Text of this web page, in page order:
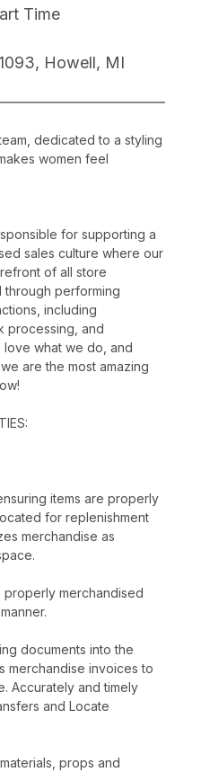
Time
Howell, MI
dedicated to a styling
women feel
for supporting a
sales culture where our
of all store
through performing
including
processing, and
love what we do, and
are the most amazing
items are properly
for replenishment
merchandise as
properly merchandised
documents into the
merchandise invoices to
Accurately and timely
and Locate
props and